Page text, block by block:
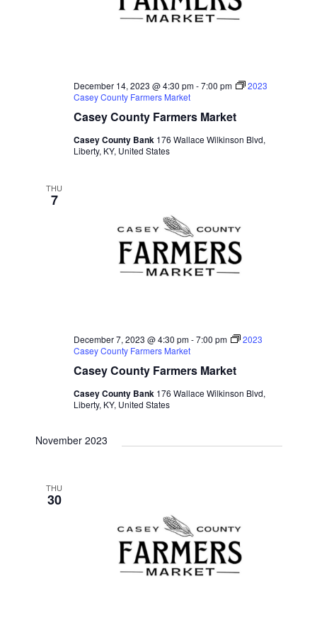
Casey County Farmers Market
December 14, 2023 @ 4:30 pm-7:00 pm
2023
Casey County Farmers Market
Casey County Bank 176 Wallace Wilkinson Blvd,
Liberty, KY, United States
THU
7
Casey County Farmers Market
December 7, 2023 @ 4:30 pm-7:00 pm
2023
Casey County Farmers Market
Casey County Bank 176 Wallace Wilkinson Blvd,
Liberty, KY, United States
November 2023
THU
30